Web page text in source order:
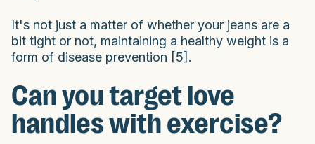
It's not just a matter of whether your jeans are a
bit tight or not, maintaining a healthy weight is a
form of disease prevention [5].
Can you target love
handles with exercise?